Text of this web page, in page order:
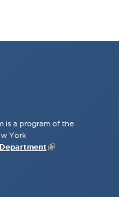
is a program of the
York